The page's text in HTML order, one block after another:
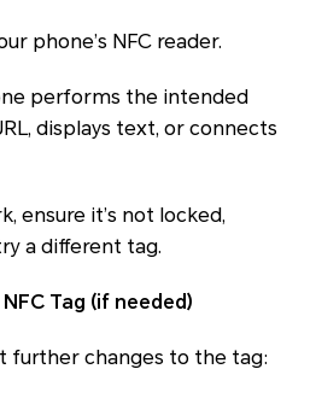
phone’s NFC reader.
performs the intended
displays text, or connects
ensure it’s not locked,
a different tag.
Tag (if needed)
further changes to the tag: